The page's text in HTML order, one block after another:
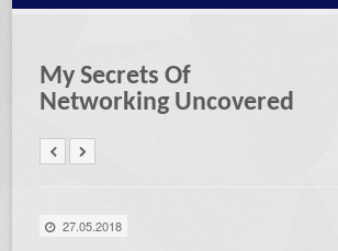
My Secrets Of
Networking Uncovered
27.05.2018